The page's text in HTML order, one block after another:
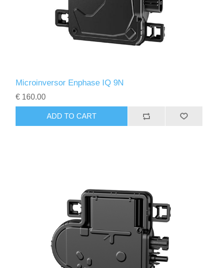
Microinversor Enphase IQ 9N
€ 160.00